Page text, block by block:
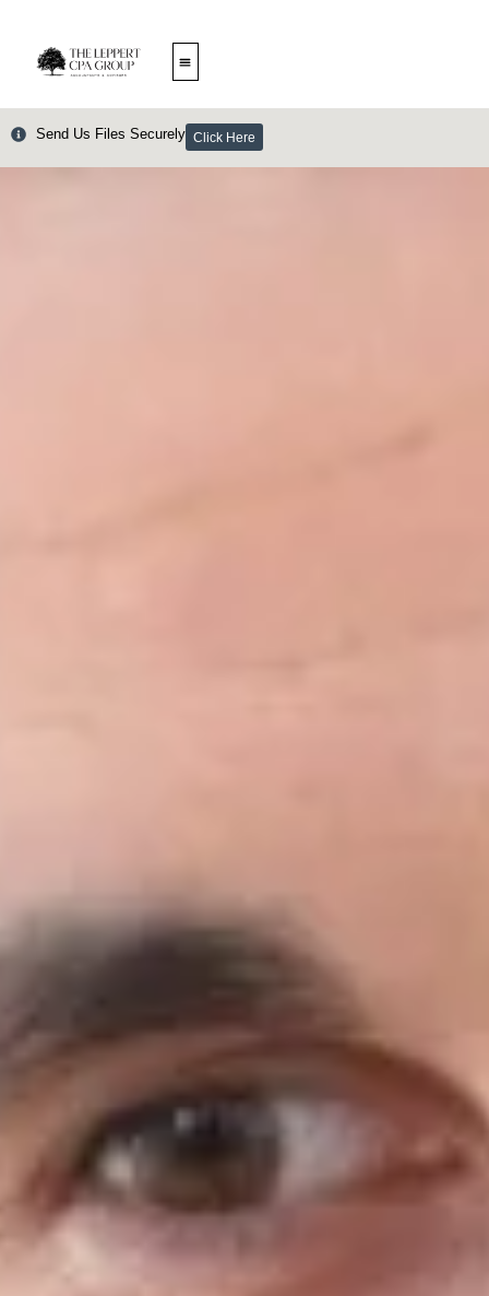
content
Send Us Files Securely Click Here